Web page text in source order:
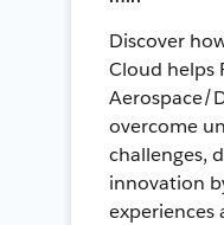
Discover
Cloud helps
Aerospace/
overcome
challenges,
innovation